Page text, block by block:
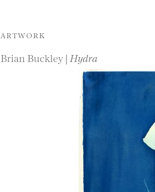
ARTWORK
Brian Buckley | Hydra